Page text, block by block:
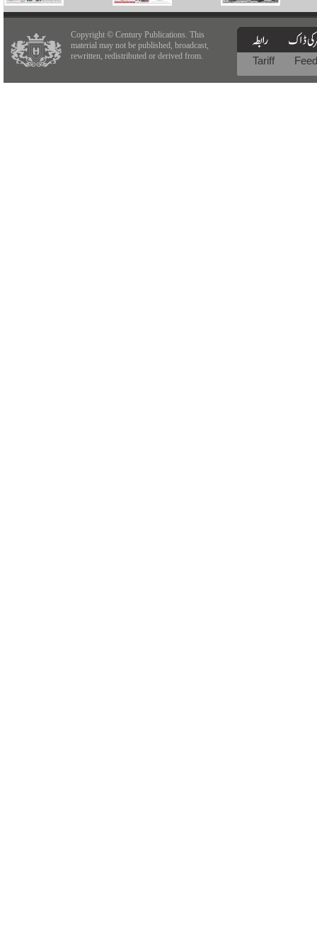
Copyright © Century Publications. This
material may not be published, broadcast,
rewritten, redistributed or derived from.
Tariff